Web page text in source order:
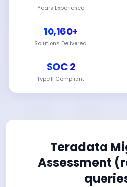
Years Experience
10,160+
Solutions Delivered
SOC 2
Type II Compliant
Teradata
Assessment